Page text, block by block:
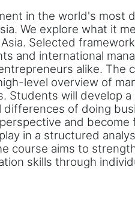
in the world's most
We explore what it
Selected
and international
alike. The
level overview of
Students will develop a
of doing
and become
in a structured
course aims to
skills through